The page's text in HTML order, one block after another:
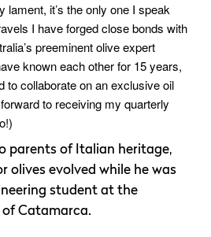
lament, it’s the only one I speak
I have forged close bonds with
preeminent olive expert
known each other for 15 years,
to collaborate on an exclusive oil
to receiving my quarterly
parents of Italian heritage,
olives evolved while he was
student at the
Catamarca.